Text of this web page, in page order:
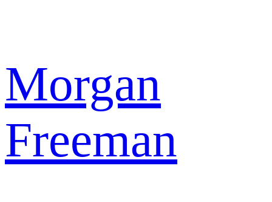
Morgan
Freeman